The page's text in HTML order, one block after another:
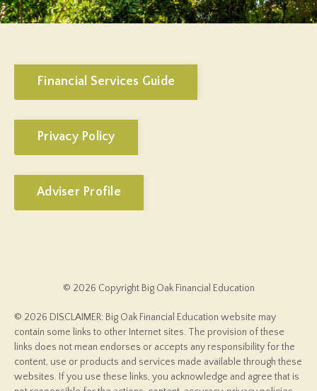
Financial Services Guide
Privacy Policy
Adviser Profile
© 2026 Copyright Big Oak Financial Education
© 2026 DISCLAIMER: Big Oak Financial Education website may
contain some links to other Internet sites. The provision of these
links does not mean endorses or accepts any responsibility for the
content, use or products and services made available through these
websites. If you use these links, you acknowledge and agree that is